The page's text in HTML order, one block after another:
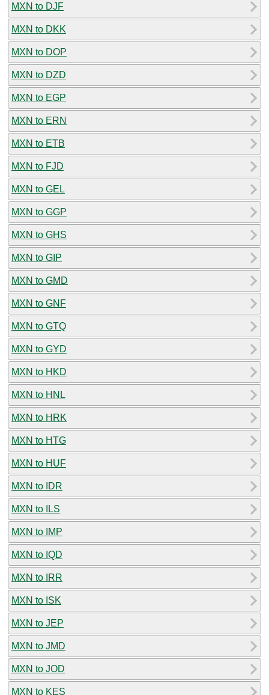
MXN to DJF
MXN to DKK
MXN to DOP
MXN to DZD
MXN to EGP
MXN to ERN
MXN to ETB
MXN to FJD
MXN to GEL
MXN to GGP
MXN to GHS
MXN to GIP
MXN to GMD
MXN to GNF
MXN to GTQ
MXN to GYD
MXN to HKD
MXN to HNL
MXN to HRK
MXN to HTG
MXN to HUF
MXN to IDR
MXN to ILS
MXN to IMP
MXN to IQD
MXN to IRR
MXN to ISK
MXN to JEP
MXN to JMD
MXN to JOD
MXN to KES